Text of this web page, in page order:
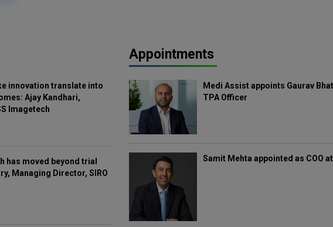
innovation translate into
Ajay Kandhari,
Imagetech
has moved beyond trial
Managing Director, SIRO
Appointments
Medi Assist appoints Gaurav
TPA Officer
Samit Mehta appointed as COO